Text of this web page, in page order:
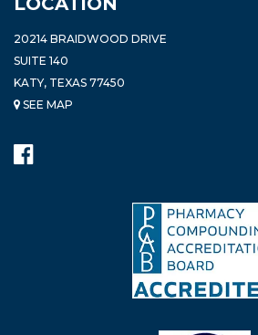
20214 BRAIDWOOD DRIVE
SUITE 140
KATY, TEXAS 77450
SEE MAP